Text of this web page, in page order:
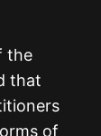
the
that
of